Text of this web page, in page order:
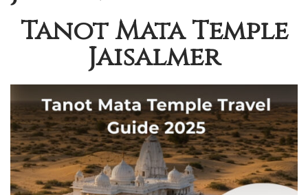
Tanot Mata Temple
Jaisalmer